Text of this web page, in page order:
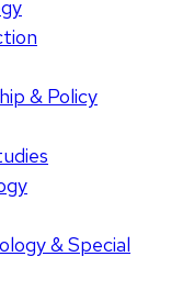
& Policy
& Special